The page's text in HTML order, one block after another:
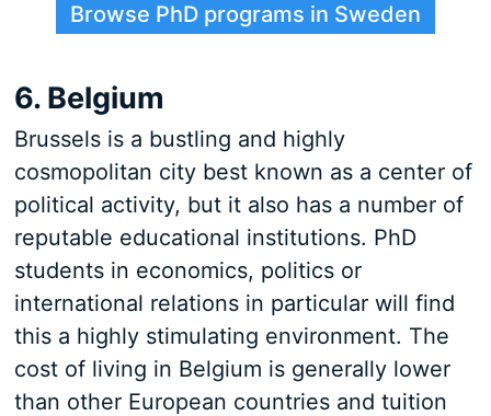
Browse PhD programs in Sweden
6. Belgium
Brussels is a bustling and highly
cosmopolitan city best known as a center of
political activity, but it also has a number of
reputable educational institutions. PhD
students in economics, politics or
international relations in particular will find
this a highly stimulating environment. The
cost of living in Belgium is generally lower
than other European countries and tuition